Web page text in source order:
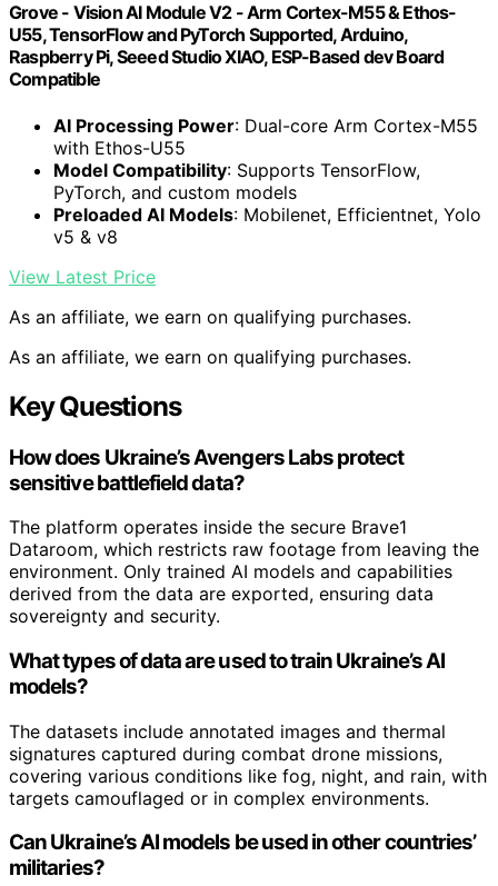
Grove - Vision AI Module V2 - Arm Cortex-M55 & Ethos-
U55, TensorFlow and PyTorch Supported, Arduino,
Raspberry Pi, Seeed Studio XIAO, ESP-Based dev Board
Compatible
AI Processing Power: Dual-core Arm Cortex-M55
with Ethos-U55
Model Compatibility: Supports TensorFlow,
PyTorch, and custom models
Preloaded AI Models: Mobilenet, Efficientnet, Yolo
v5 & v8
View Latest Price
As an affiliate, we earn on qualifying purchases.
As an affiliate, we earn on qualifying purchases.
Key Questions
How does Ukraine’s Avengers Labs protect
sensitive battlefield data?
The platform operates inside the secure Brave1
Dataroom, which restricts raw footage from leaving the
environment. Only trained AI models and capabilities
derived from the data are exported, ensuring data
sovereignty and security.
What types of data are used to train Ukraine’s AI
models?
The datasets include annotated images and thermal
signatures captured during combat drone missions,
covering various conditions like fog, night, and rain, with
targets camouflaged or in complex environments.
Can Ukraine’s AI models be used in other countries’
militaries?